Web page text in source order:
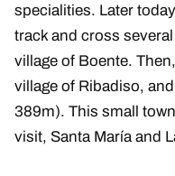
specialities. Later
track and cross
village of Boente.
village of Ribadiso,
389m). This small
visit, Santa María and